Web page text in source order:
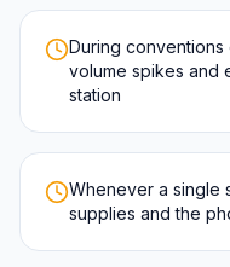
During
volume spikes and
station
Whenever a single
supplies and the